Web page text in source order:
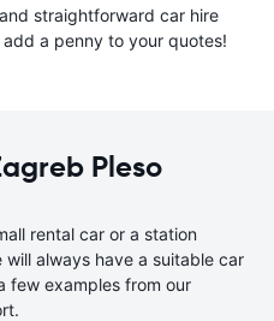
straightforward car hire
a penny to your quotes!
Pleso
rental car or a station
always have a suitable car
few examples from our